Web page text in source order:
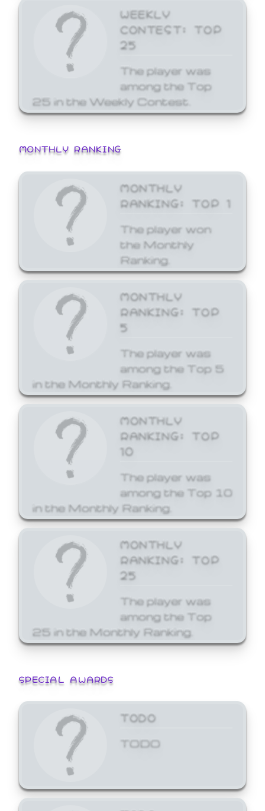
WEEKLY
CONTEST: TOP
25
The player was
among the Top
25 in the Weekly Contest.
MONTHLY RANKING
MONTHLY
RANKING: TOP 1
The player won
the Monthly
Ranking.
MONTHLY
RANKING: TOP
5
The player was
among the Top 5
in the Monthly Ranking.
MONTHLY
RANKING: TOP
10
The player was
among the Top 10
in the Monthly Ranking.
MONTHLY
RANKING: TOP
25
The player was
among the Top
25 in the Monthly Ranking.
SPECIAL AWARDS
TODO
TODO